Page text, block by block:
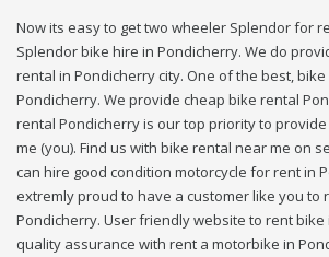
Now its easy to get two wheeler Splendor for
Splendor bike hire in Pondicherry. We do
rental in Pondicherry city. One of the best,
Pondicherry. We provide cheap bike rental
rental Pondicherry is our top priority to
me (you). Find us with bike rental near me on
can hire good condition motorcycle for rent in
extremly proud to have a customer like you to
Pondicherry. User friendly website to rent bike
quality assurance with rent a motorbike in